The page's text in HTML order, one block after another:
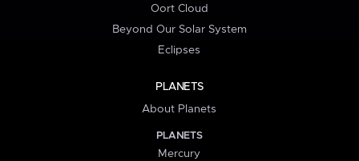
Oort Cloud
Beyond Our Solar System
Eclipses
PLANETS
About Planets
PLANETS
Mercury